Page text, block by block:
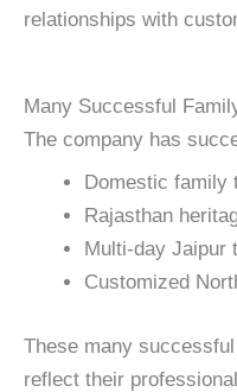
relationships with
Many Successful
The company has
Domestic family
Rajasthan
Multi-day Jaipur
Customized
These many successful
reflect their